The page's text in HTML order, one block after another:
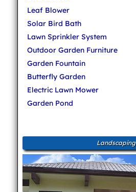
Leaf Blower
Solar Bird Bath
Lawn Sprinkler System
Outdoor Garden Furniture
Garden Fountain
Butterfly Garden
Electric Lawn Mower
Garden Pond
Landscaping